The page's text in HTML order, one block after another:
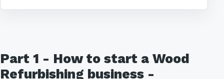
Part 1 - How to start a Wood
Refurbishing business -